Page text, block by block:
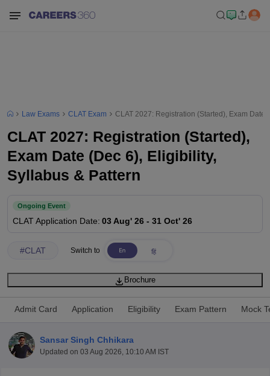
Law Exams CLAT Exam CLAT 2027: Registration (Started), Exam Date
CLAT 2027: Registration (Started),
Exam Date (Dec 6), Eligibility,
Syllabus & Pattern
Ongoing Event
CLATApplication Date: 03 Aug' 26 - 31 Oct' 26
#CLAT Switch to
Brochure
Admit Card Application Eligibility Exam Pattern Mock
Sansar Singh Chhikara
Updated on 03 Aug 2026, 10:10 AM IST